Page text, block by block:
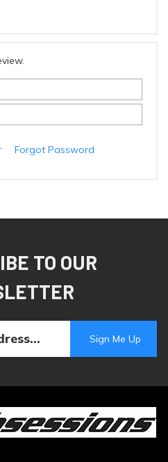
Forgot Password
TO OUR